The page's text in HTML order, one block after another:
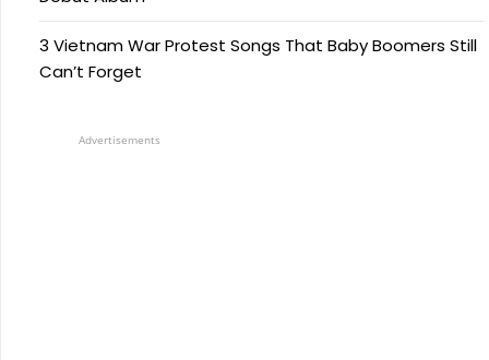
3 Vietnam War Protest Songs That Baby Boomers Still
Can’t Forget
Advertisements